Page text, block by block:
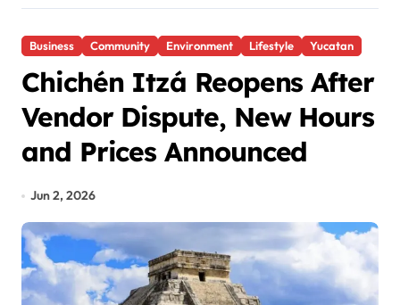
Business Community Environment Lifestyle Yucatan
Chichén Itzá Reopens After
Vendor Dispute, New Hours
and Prices Announced
Jun 2, 2026